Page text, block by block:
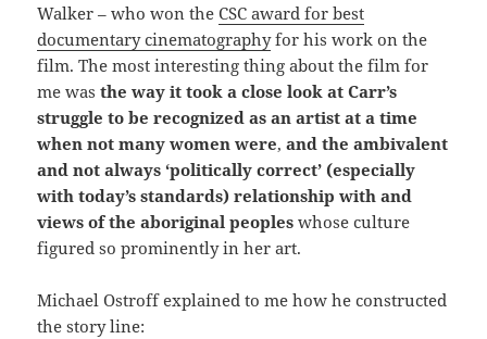
Walker – who won theCSC award for best
documentary cinematographyfor his work on the
film. The most interesting thing about the film for
me wasthe way it took a close look at Carr’s
struggle to be recognized as an artist at a time
when not many women were, and the ambivalent
and not always ‘politically correct’ (especially
with today’s standards) relationship with and
views of the aboriginal peoples whose culture
figured so prominently in her art.
Michael Ostroff explained to me how he constructed
the story line: